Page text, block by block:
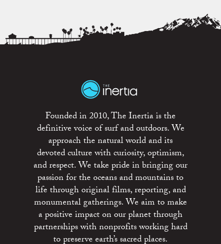
Founded in 2010, The Inertia is the
definitive voice of surf and outdoors. We
approach the natural world and its
devoted culture with curiosity, optimism,
and respect. We take pride in bringing our
passion for the oceans and mountains to
life through original films, reporting, and
monumental gatherings. We aim to make
a positive impact on our planet through
partnerships with nonprofits working hard
to preserve earth’s sacred places.